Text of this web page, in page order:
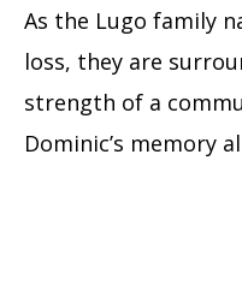
As the Lugo family
loss, they are
strength of a
Dominic’s memory